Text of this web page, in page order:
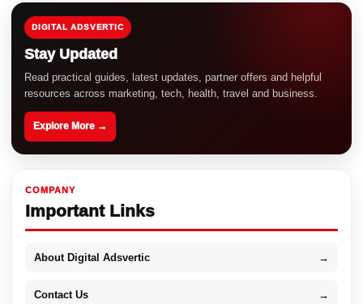
DIGITAL ADSVERTIC
Stay Updated
Read practical guides, latest updates, partner offers and helpful
resources across marketing, tech, health, travel and business.
Explore More →
COMPANY
Important Links
About Digital Adsvertic →
Contact Us →